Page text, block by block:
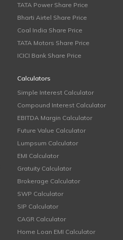
TATA Power Share Price
Bharti Airtel Share Price
Coal India Share Price
TATA Motors Share Price
ICICI Bank Share Price
Calculators
Simple Interest Calculator
Compound Interest Calculator
EBITDA Margin Calculator
Future Value Calculator
Lumpsum Calculator
EMI Calculator
Gratuity Calculator
Brokerage Calculator
SWP Calculator
SIP Calculator
CAGR Calculator
Home Loan EMI Calculator